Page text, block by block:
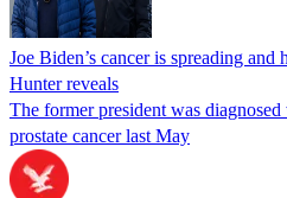
Joe Biden’s cancer is spreading and
Hunter reveals
The former president was
prostate cancer last May